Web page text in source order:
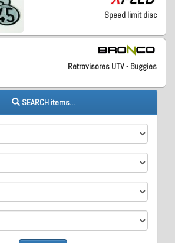
Speed limit disc
Retrovisores UTV - Buggies
SEARCH items...